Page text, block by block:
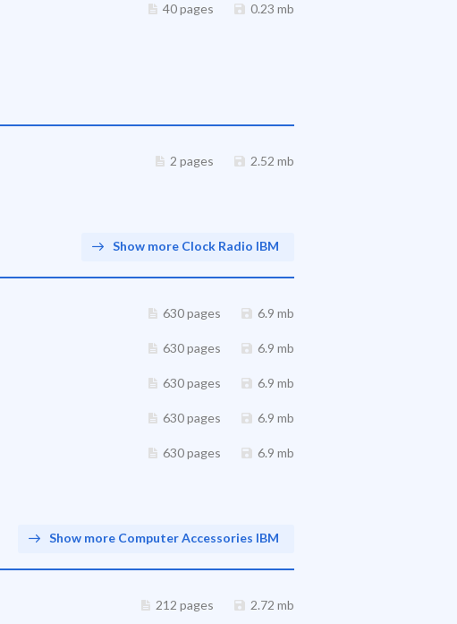
40 pages 0.23 mb
2 pages 2.52 mb
Show more Clock Radio IBM
630 pages 6.9 mb
630 pages 6.9 mb
630 pages 6.9 mb
630 pages 6.9 mb
630 pages 6.9 mb
Show more Computer Accessories IBM
212 pages 2.72 mb